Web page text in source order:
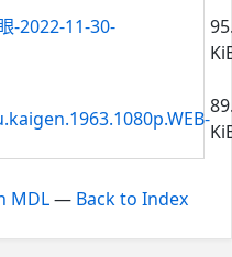
-2022-11-30-
MDL— Back to Index